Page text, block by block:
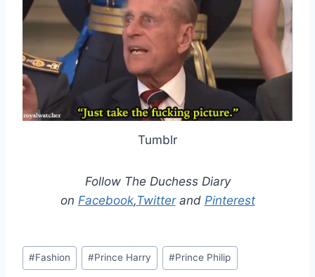
Tumblr
Follow The Duchess Diary
on Facebook,Twitterand Pinterest
Post
Tags:
#Fashion #Prince Harry #Prince Philip